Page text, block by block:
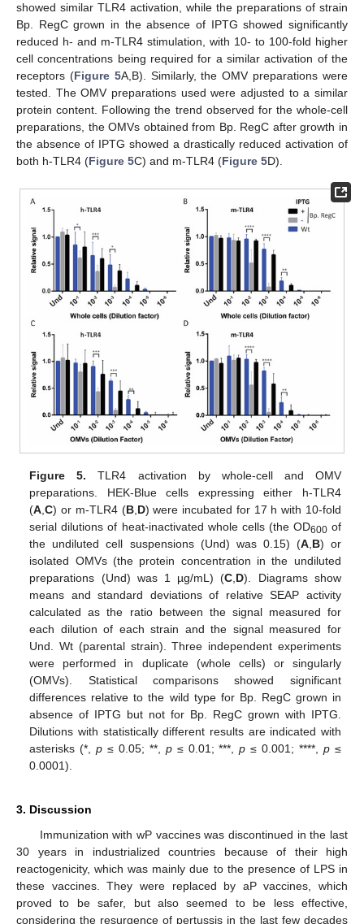
showed similar TLR4 activation, while the preparations of strain
Bp. RegC grown in the absence of IPTG showed significantly
reduced h- and m-TLR4 stimulation, with 10- to 100-fold higher
cell concentrations being required for a similar activation of the
receptors (Figure 5A,B). Similarly, the OMV preparations were
tested. The OMV preparations used were adjusted to a similar
protein content. Following the trend observed for the whole-cell
preparations, the OMVs obtained from Bp. RegC after growth in
the absence of IPTG showed a drastically reduced activation of
both h-TLR4 (Figure 5C) and m-TLR4 (Figure 5D).
Figure 5. TLR4 activation by whole-cell and OMV
preparations. HEK-Blue cells expressing either h-TLR4
(A ,C) or m-TLR4 (B, D) were incubated for 17 h with 10-fold
serial dilutions of heat-inactivated whole cells (the OD600of
the undiluted cell suspensions (Und) was 0.15) (A, B) or
isolated OMVs (the protein concentration in the undiluted
preparations (Und) was 1 µg/mL) (C D). Diagrams show
means and standard deviations of relative SEAP activity
calculated as the ratio between the signal measured for
each dilution of each strain and the signal measured for
Und. Wt (parental strain). Three independent experiments
were performed in duplicate (whole cells) or singularly
(OMVs). Statistical comparisons showed significant
differences relative to the wild type for Bp. RegC grown in
absence of IPTG but not for Bp. RegC grown with IPTG.
Dilutions with statistically different results are indicated with
asterisks (*,p ≤ 0.05; **, p≤ 0.01; ***,p ≤ 0.001; ****, p≤
0.0001).
3. Discussion
Immunization with wP vaccines was discontinued in the last
30 years in industrialized countries because of their high
reactogenicity, which was mainly due to the presence of LPS in
these vaccines. They were replaced by aP vaccines, which
proved to be safer, but also seemed to be less effective,
considering the resurgence of pertussis in the last few decades